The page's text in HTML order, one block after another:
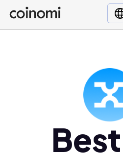
Buy Crypto
English (en)